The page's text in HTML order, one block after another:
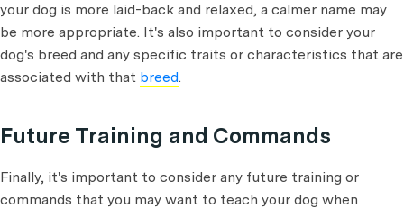
your dog is more laid-back and relaxed, a calmer name may
be more appropriate. It's also important to consider your
dog's breed and any specific traits or characteristics that are
associated with that breed.
Future Training and Commands
Finally, it's important to consider any future training or
commands that you may want to teach your dog when